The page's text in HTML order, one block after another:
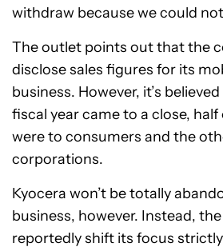
withdraw because we could
The outlet points out that the
disclose sales figures for its
business. However, it’s
fiscal year came to a close,
were to consumers and the
corporations.
Kyocera won’t be totally
business, however. Instead,
reportedly shift its focus